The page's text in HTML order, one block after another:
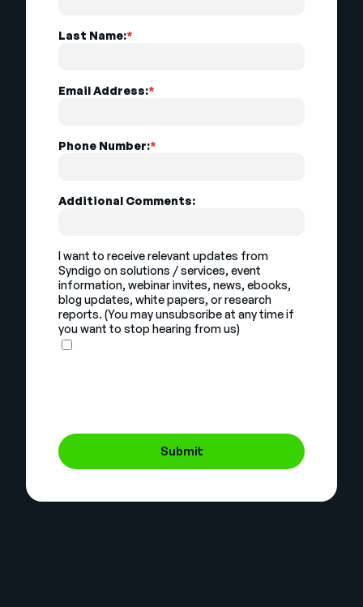
*
Last Name:
*
Email Address:
*
Phone Number:
Additional Comments:
I want to receive relevant updates from
Syndigo on solutions / services, event
information, webinar invites, news, ebooks,
blog updates, white papers, or research
reports. (You may unsubscribe at any time if
you want to stop hearing from us)
Submit